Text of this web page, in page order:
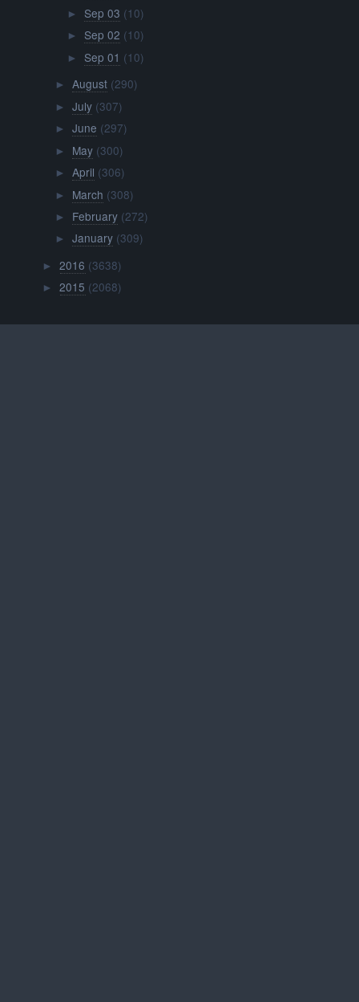
► Sep 03 (10)
► Sep 02 (10)
► Sep 01 (10)
► August (290)
► July (307)
► June (297)
► May (300)
► April (306)
► March (308)
► February (272)
► January (309)
►2016 (3638)
►2015 (2068)